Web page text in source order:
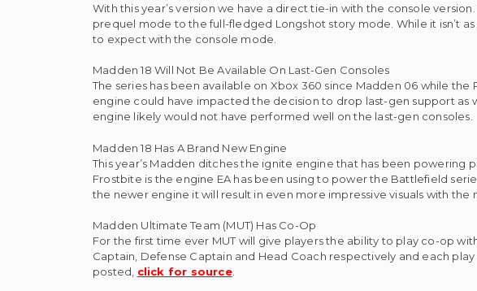
With this year’s version we have a direct tie-in with the console
prequel mode to the full-fledged Longshot story mode. While it isn’t
to expect with the console mode.
Madden 18 Will Not Be Available On Last-Gen Consoles
The series has been available on Xbox 360 since Madden 06 while
engine could have impacted the decision to drop last-gen support as
engine likely would not have performed well on the last-gen consoles.
Madden 18 Has A Brand New Engine
This year’s Madden ditches the ignite engine that has been powering
Frostbite is the engine EA has been using to power the Battlefield
the newer engine it will result in even more impressive visuals with the
Madden Ultimate Team (MUT) Has Co-Op
For the first time ever MUT will give players the ability to play co-op
Captain, Defense Captain and Head Coach respectively and each
posted, click for source.